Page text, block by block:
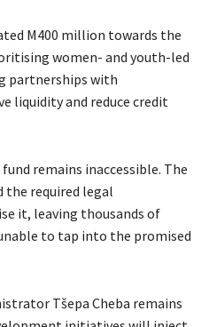
M400 million towards the
women- and youth-led
partnerships with
liquidity and reduce credit
remains inaccessible. The
the required legal
it, leaving thousands of
to tap into the promised
Tšepa Cheba remains